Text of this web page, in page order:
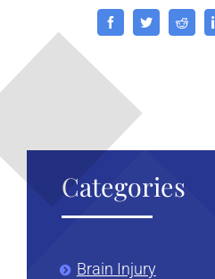
FacebookTwitterReddit
Categories
Brain Injury